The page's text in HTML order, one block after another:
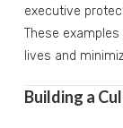
executive
These
lives and
Building a